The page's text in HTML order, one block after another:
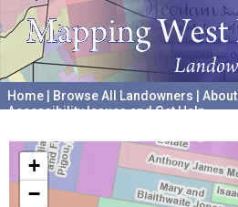
Home Browse All Landowners About
Accessibility Issues and Get Help
+
−